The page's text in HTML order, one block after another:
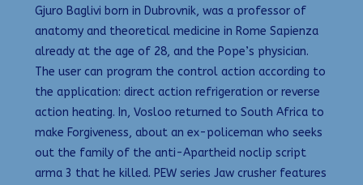
Gjuro Baglivi born in Dubrovnik, was a professor of
anatomy and theoretical medicine in Rome Sapienza
already at the age of 28, and the Pope’s physician.
The user can program the control action according to
the application: direct action refrigeration or reverse
action heating. In, Vosloo returned to South Africa to
make Forgiveness, about an ex-policeman who seeks
out the family of the anti-Apartheid noclip script
arma 3 that he killed. PEW series Jaw crusher features